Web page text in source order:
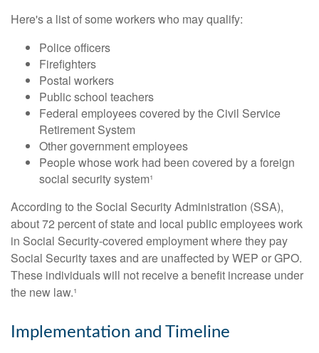
Here's a list of some workers who may qualify:
Police officers
Firefighters
Postal workers
Public school teachers
Federal employees covered by the Civil Service
Retirement System
Other government employees
People whose work had been covered by a foreign
social security system¹
According to the Social Security Administration (SSA),
about 72 percent of state and local public employees work
in Social Security-covered employment where they pay
Social Security taxes and are unaffected by WEP or GPO.
These individuals will not receive a benefit increase under
the new law.¹
Implementation and Timeline